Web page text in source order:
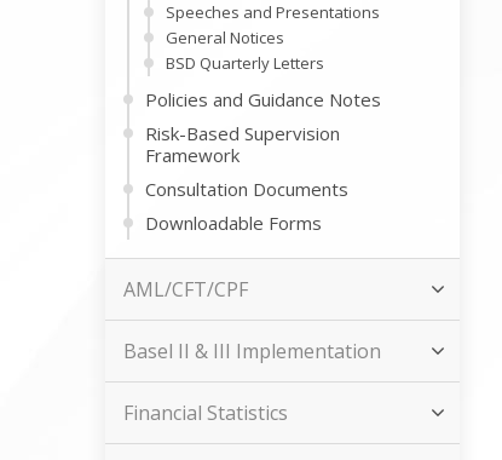
Speeches and Presentations
General Notices
BSD Quarterly Letters
Policies and Guidance Notes
Risk-Based Supervision
Framework
Consultation Documents
Downloadable Forms
AML/CFT/CPF
Basel II & III Implementation
Financial Statistics